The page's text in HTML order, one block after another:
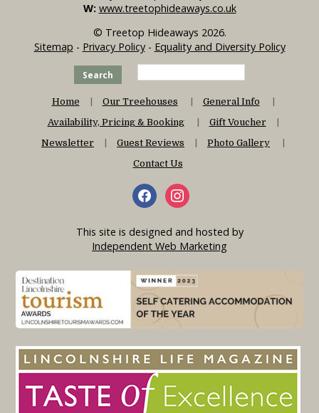
W: www.treetophideaways.co.uk
© Treetop Hideaways 2026.
Sitemap - Privacy Policy- Equality and Diversity Policy
Search
Home Our Treehouses
General Info
Availability, Pricing & Booking
Gift Voucher
Newsletter
Guest Reviews
Photo Gallery
Contact Us
This site is designed and hosted by
Independent Web Marketing